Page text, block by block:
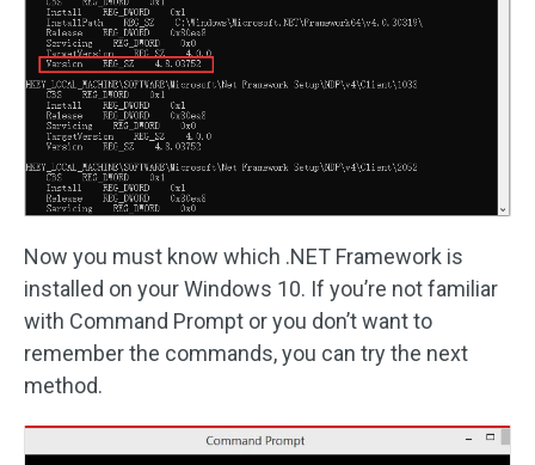
Now you must know which .NET Framework is
installed on your Windows 10. If you’re not familiar
with Command Prompt or you don’t want to
remember the commands, you can try the next
method.